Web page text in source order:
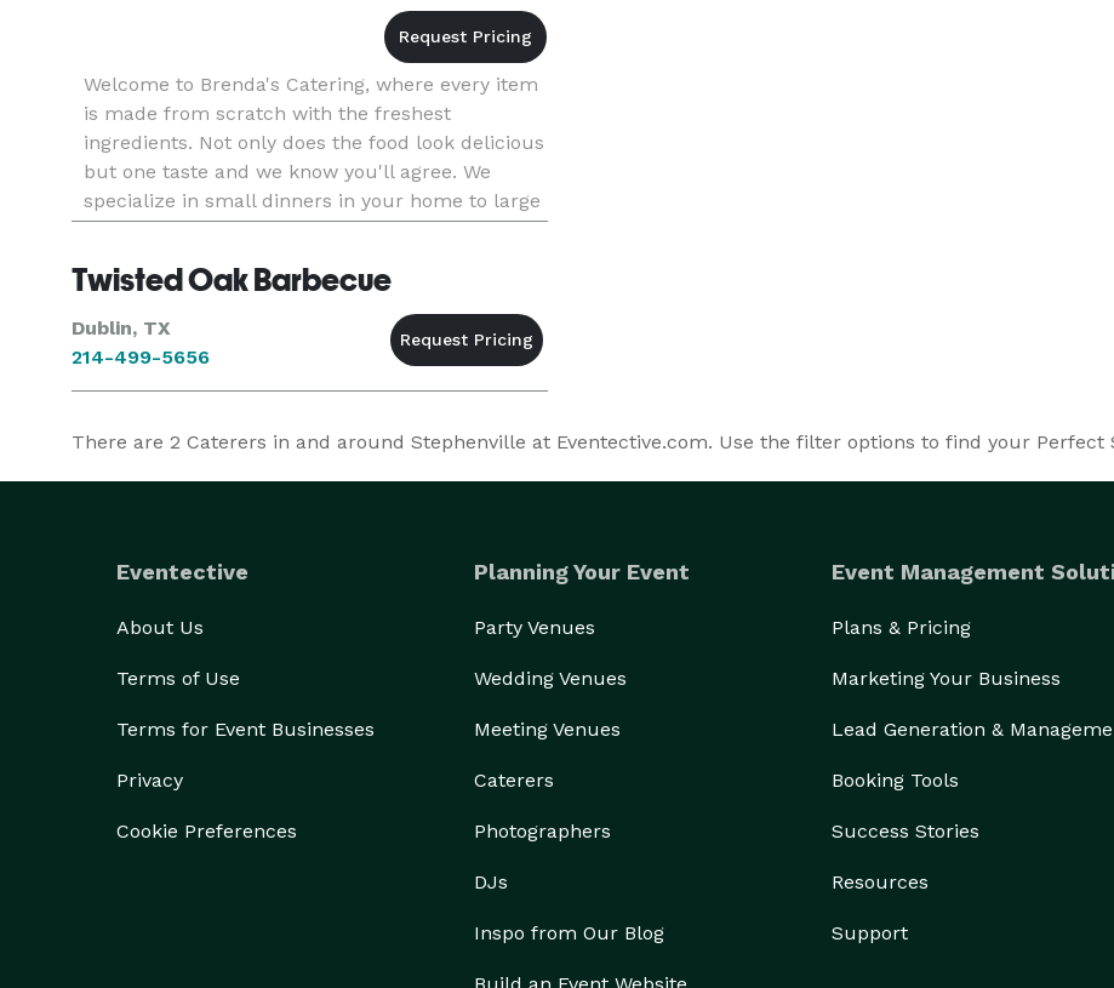
Welcome to Brenda's Catering, where every item
is made from scratch with the freshest
ingredients. Not only does the food look delicious
but one taste and we know you'll agree. We
specialize in small dinners in your home to large
celebrations, and offer everything from simple to
Twisted Oak Barbecue
Dublin, TX
214-499-5656
There are 2 Caterers in and around Stephenville at Eventective.com. Use the filter options to find your Perfect
Eventective
About Us
Terms of Use
Terms for Event Businesses
Privacy
Cookie Preferences
Planning Your Event
Party Venues
Wedding Venues
Meeting Venues
Caterers
Photographers
DJs
Inspo from Our Blog
Event Management
Plans & Pricing
Marketing Your Business
Lead Generation &
Booking Tools
Success Stories
Resources
Support